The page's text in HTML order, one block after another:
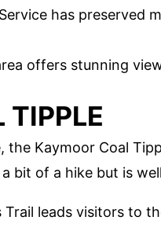
has preserved
offers stunning
TIPPLE
the Kaymoor Coal
bit of a hike but is
Trail leads visitors to